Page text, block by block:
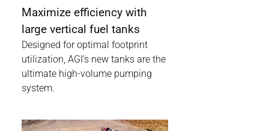
Maximize efficiency with
large vertical fuel tanks
Designed for optimal footprint
utilization, AGI’s new tanks are the
ultimate high-volume pumping
system.